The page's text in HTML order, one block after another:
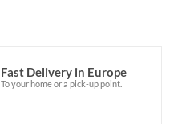
Fast Delivery in Europe
To your home or a pick-up point.